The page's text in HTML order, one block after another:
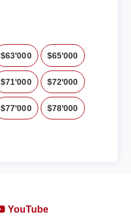
$63'000 $65'000
$71'000 $72'000
$77'000 $78'000
YouTube